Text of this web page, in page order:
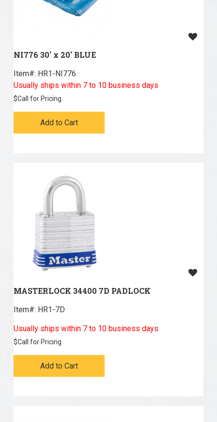
NI776 30' x 20' BLUE
Item#: HR1-NI776
Usually ships within 7 to 10 business days
$Call for Pricing
Add to Cart
MASTERLOCK 34400 7D PADLOCK
Item#: HR1-7D
Usually ships within 7 to 10 business days
$Call for Pricing
Add to Cart